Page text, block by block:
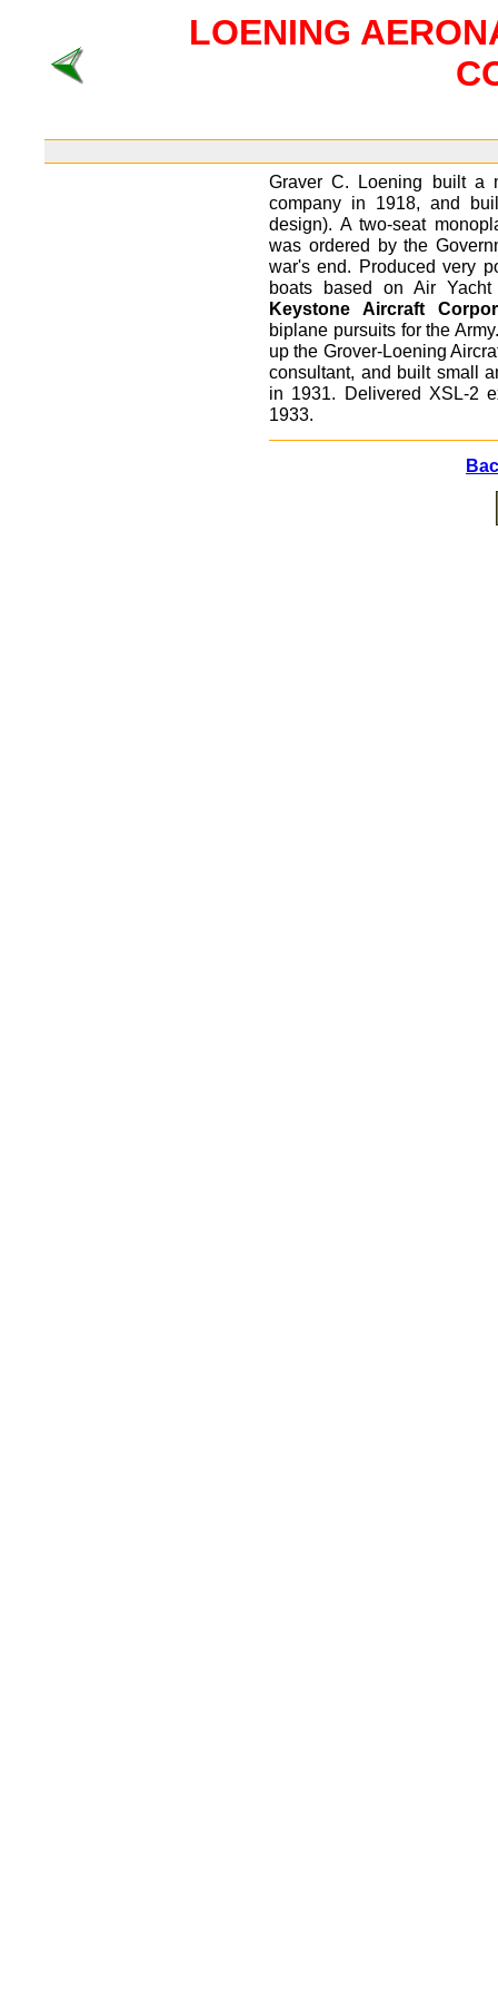
LOENING
Graver C. Loening built a
company in 1918, and
design). A two-seat
was ordered by the
war's end. Produced very
boats based on Air
Keystone Aircraft
biplane pursuits for the
up the Grover-Loening
consultant, and built small
in 1931. Delivered XSL-2
1933.